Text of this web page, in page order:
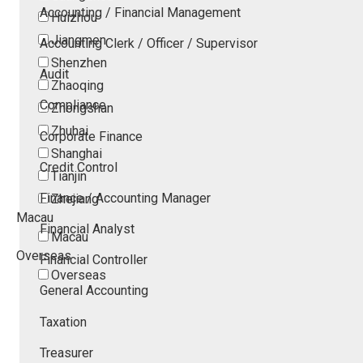
Huizhou
Jiangmen
Shenzhen
Zhaoqing
Zhongshan
Zhuhai
Shanghai
Tianjin
Zhejiang
Macau
Macau
Overseas
Overseas
Accounting / Financial Management
Accounting Clerk / Officer / Supervisor
Audit
Compliance
Corporate Finance
Credit Control
Finance / Accounting Manager
Financial Analyst
Financial Controller
General Accounting
Taxation
Treasurer